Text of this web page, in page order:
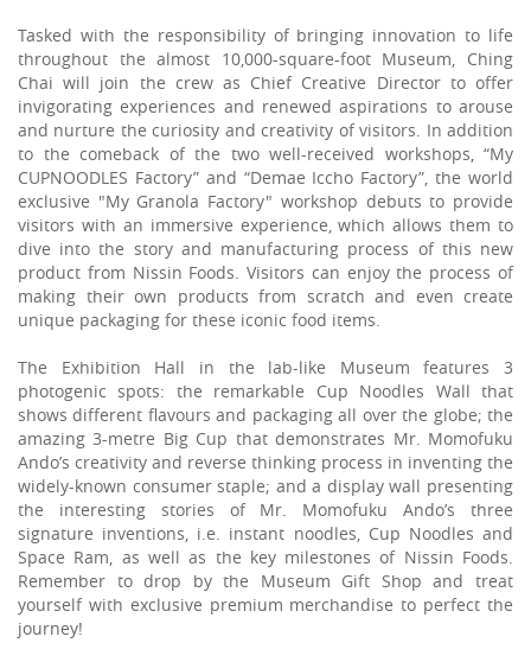
Tasked with the responsibility of bringing innovation to life
throughout the almost 10,000-square-foot Museum, Ching
Chai will join the crew as Chief Creative Director to offer
invigorating experiences and renewed aspirations to arouse
and nurture the curiosity and creativity of visitors. In addition
to the comeback of the two well-received workshops, “My
CUPNOODLES Factory” and “Demae Iccho Factory”, the world
exclusive "My Granola Factory" workshop debuts to provide
visitors with an immersive experience, which allows them to
dive into the story and manufacturing process of this new
product from Nissin Foods. Visitors can enjoy the process of
making their own products from scratch and even create
unique packaging for these iconic food items.
The Exhibition Hall in the lab-like Museum features 3
photogenic spots: the remarkable Cup Noodles Wall that
shows different flavours and packaging all over the globe; the
amazing 3-metre Big Cup that demonstrates Mr. Momofuku
Ando’s creativity and reverse thinking process in inventing the
widely-known consumer staple; and a display wall presenting
the interesting stories of Mr. Momofuku Ando’s three
signature inventions, i.e. instant noodles, Cup Noodles and
Space Ram, as well as the key milestones of Nissin Foods.
Remember to drop by the Museum Gift Shop and treat
yourself with exclusive premium merchandise to perfect the
journey!